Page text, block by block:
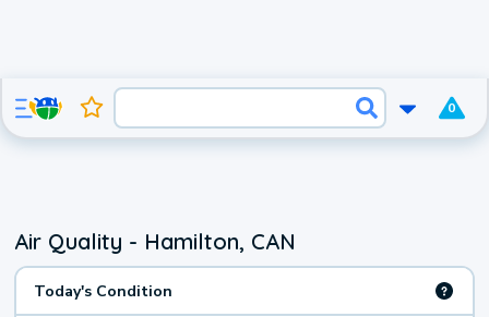
0
Air Quality - Hamilton, CAN
Today's Condition